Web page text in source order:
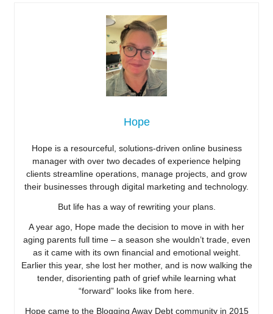
Hope
Hope is a resourceful, solutions-driven online business
manager with over two decades of experience helping
clients streamline operations, manage projects, and grow
their businesses through digital marketing and technology.
But life has a way of rewriting your plans.
A year ago, Hope made the decision to move in with her
aging parents full time – a season she wouldn’t trade, even
as it came with its own financial and emotional weight.
Earlier this year, she lost her mother, and is now walking the
tender, disorienting path of grief while learning what
“forward” looks like from here.
Hope came to the Blogging Away Debt community in 2015